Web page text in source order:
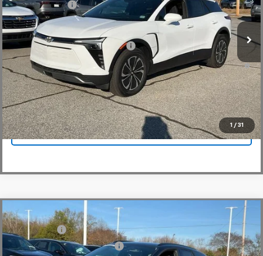
1 / 31
In Stock
Customer Cash
-$3,500
Fred Anderson Price: $41,044
Add. Offers you may Qualify For:
-$1,500
2.9% APR for 36 Months and 90 Day Payment Deferral for Well-
Qualified Buyers When Financed w/ GM Financial
View & Buy
Click To Call
New 2025Chevrolet Blazer EV
Special Offer
VIN:3GNKDGRJ7SS189735Stock:SS189735Model: 1MC26
MSRP:
$52,280
CLOSING FEE
+$549
Price reduction below MSRP:
-$5,000
Compare Vehicle